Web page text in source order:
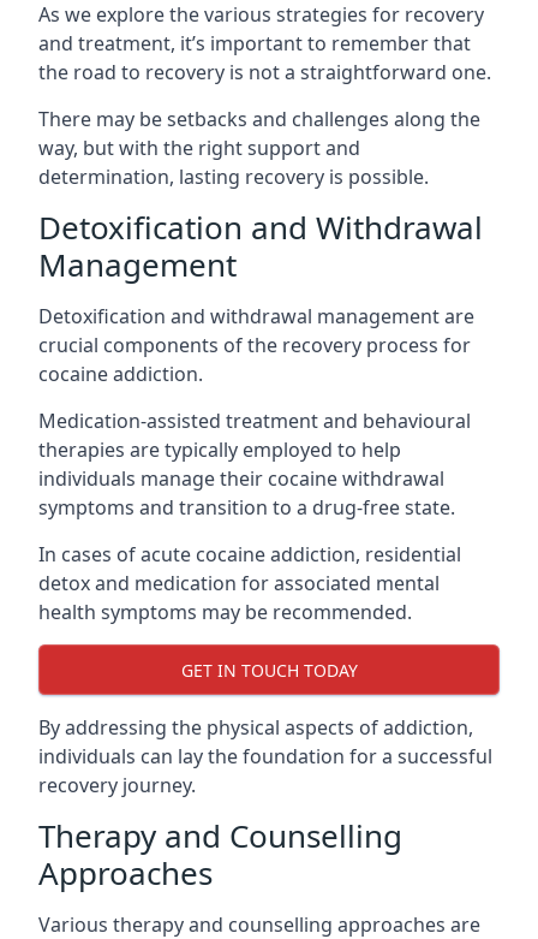
As we explore the various strategies for recovery
and treatment, it’s important to remember that
the road to recovery is not a straightforward one.
There may be setbacks and challenges along the
way, but with the right support and
determination, lasting recovery is possible.
Detoxification and Withdrawal
Management
Detoxification and withdrawal management are
crucial components of the recovery process for
cocaine addiction.
Medication-assisted treatment and behavioural
therapies are typically employed to help
individuals manage their cocaine withdrawal
symptoms and transition to a drug-free state.
In cases of acute cocaine addiction, residential
detox and medication for associated mental
health symptoms may be recommended.
GET IN TOUCH TODAY
By addressing the physical aspects of addiction,
individuals can lay the foundation for a successful
recovery journey.
Therapy and Counselling
Approaches
Various therapy and counselling approaches are